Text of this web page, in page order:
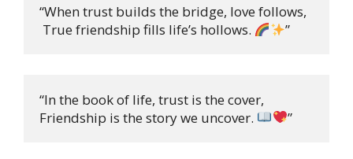
“When trust builds the bridge, love follows,
True friendship fills life’s hollows.
”
“In the book of life, trust is the cover,
Friendship is the story we uncover.
”